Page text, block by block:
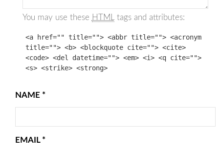
You may use these HTML tags and attributes:
<a href="" title=""> <abbr title=""> <acronym
title=""> <b> <blockquote cite=""> <cite>
<code> <del datetime=""> <em> <i> <q cite="">
<s> <strike> <strong>
NAME *
EMAIL *